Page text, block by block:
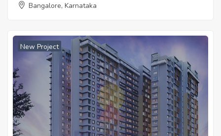
Bangalore, Karnataka
New Project